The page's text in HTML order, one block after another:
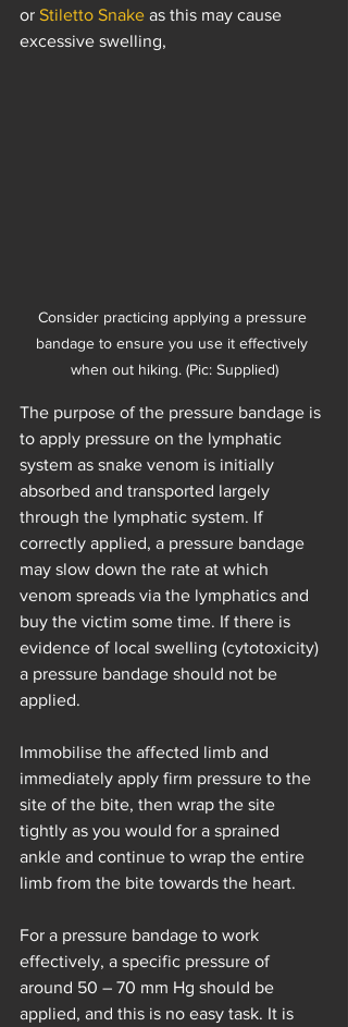
or Stiletto Snake as this may cause
excessive swelling,
Consider practicing applying a pressure
bandage to ensure you use it effectively
when out hiking. (Pic: Supplied)
The purpose of the pressure bandage is
to apply pressure on the lymphatic
system as snake venom is initially
absorbed and transported largely
through the lymphatic system. If
correctly applied, a pressure bandage
may slow down the rate at which
venom spreads via the lymphatics and
buy the victim some time. If there is
evidence of local swelling (cytotoxicity)
a pressure bandage should not be
applied.
Immobilise the affected limb and
immediately apply firm pressure to the
site of the bite, then wrap the site
tightly as you would for a sprained
ankle and continue to wrap the entire
limb from the bite towards the heart.
For a pressure bandage to work
effectively, a specific pressure of
around 50 – 70 mm Hg should be
applied, and this is no easy task. It is